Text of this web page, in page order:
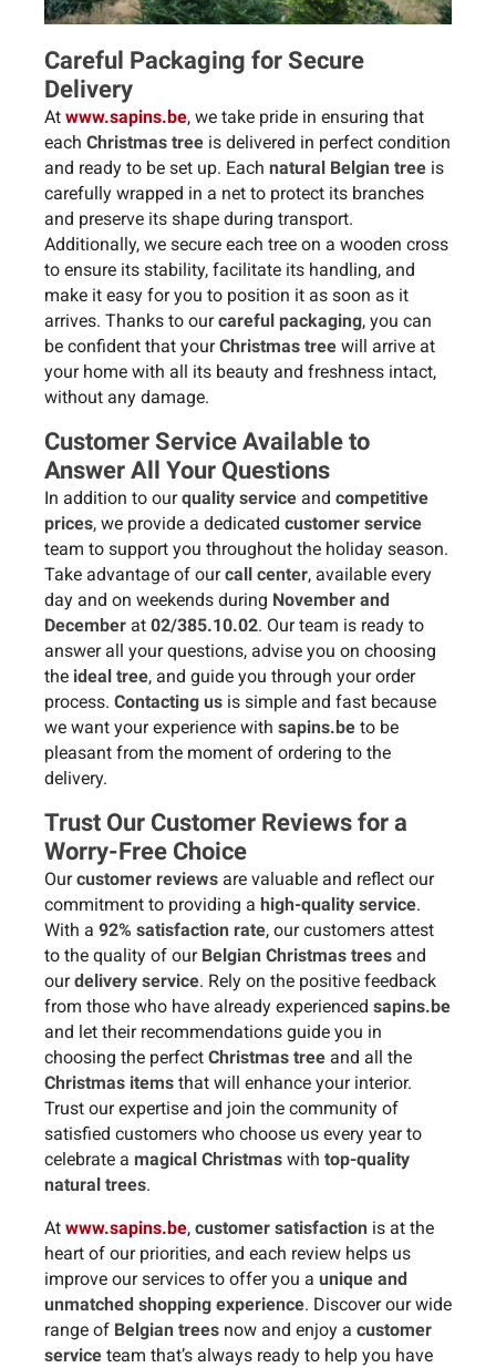
Careful Packaging for Secure
Delivery
At www.sapins.be, we take pride in ensuring that
each Christmas tree is delivered in perfect condition
and ready to be set up. Each natural Belgian tree is
carefully wrapped in a net to protect its branches
and preserve its shape during transport.
Additionally, we secure each tree on a wooden cross
to ensure its stability, facilitate its handling, and
make it easy for you to position it as soon as it
arrives. Thanks to ourcareful packaging, you can
be confident that yourChristmas tree will arrive at
your home with all its beauty and freshness intact,
without any damage.
Customer Service Available to
Answer All Your Questions
In addition to ourquality service and competitive
prices, we provide a dedicated customer service
team to support you throughout the holiday season.
Take advantage of ourcall center, available every
day and on weekends during November and
December at 02/385.10.02. Our team is ready to
answer all your questions, advise you on choosing
the ideal tree, and guide you through your order
process. Contacting us is simple and fast because
we want your experience with sapins.be to be
pleasant from the moment of ordering to the
delivery.
Trust Our Customer Reviews for a
Worry-Free Choice
Ourcustomer reviews are valuable and reflect our
commitment to providing a high-quality service.
With a 92% satisfaction rate, our customers attest
to the quality of our Belgian Christmas trees and
ourdelivery service. Rely on the positive feedback
from those who have already experienced sapins.be
and let their recommendations guide you in
choosing the perfect Christmas tree and all the
Christmas items that will enhance your interior.
Trust our expertise and join the community of
satisfied customers who choose us every year to
celebrate a magical Christmas with top-quality
natural trees.
At www.sapins.be, customer satisfaction is at the
heart of our priorities, and each review helps us
improve our services to offer you a unique and
unmatched shopping experience. Discover our wide
range of Belgian trees now and enjoy a customer
service team that’s always ready to help you have